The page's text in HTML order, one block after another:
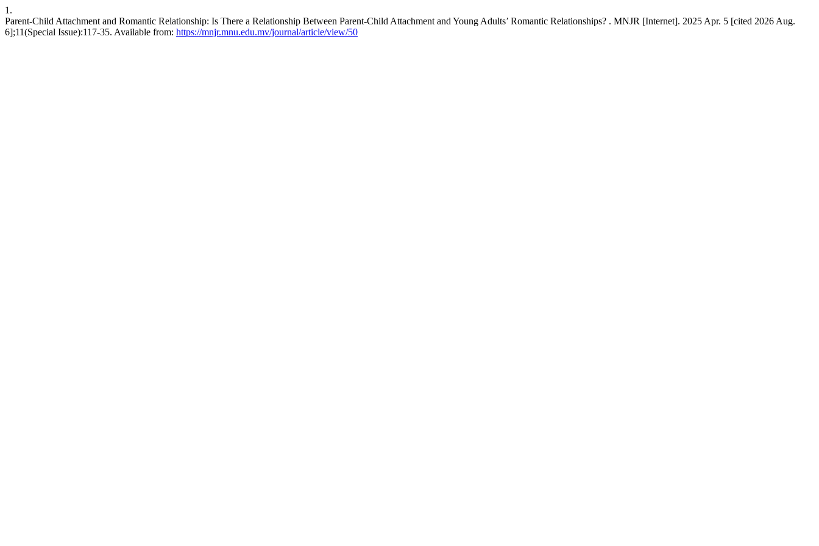
1.
Parent-Child Attachment and Romantic Relationship: Is There a Relationship Between Parent-Child Attachment and Young Adults’ Romantic Relationships? . MNJR [Internet]. 2025 Apr. 5 [cited 2026 Aug.
6];11(Special Issue):117-35. Available from: https://mnjr.mnu.edu.mv/journal/article/view/50